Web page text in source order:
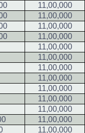
11,00,000
11,00,000
11,00,000
11,00,000
11,00,000
11,00,000
11,00,000
11,00,000
11,00,000
11,00,000
11,00,000
11,00,000
11,00,000